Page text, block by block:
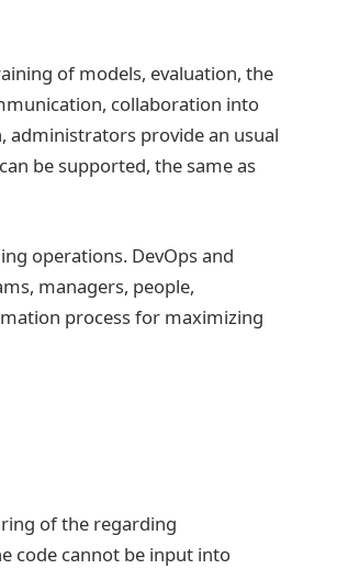
of models, evaluation, the
collaboration into
provide an usual
be supported, the same as
operations. DevOps and
managers, people,
process for maximizing
of the regarding
code cannot be input into